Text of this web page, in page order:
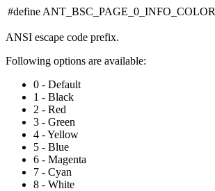
#define ANT_BSC_PAGE_0_INFO_COLOR
ANSI escape code prefix.
Following options are available:
0 - Default
1 - Black
2 - Red
3 - Green
4 - Yellow
5 - Blue
6 - Magenta
7 - Cyan
8 - White